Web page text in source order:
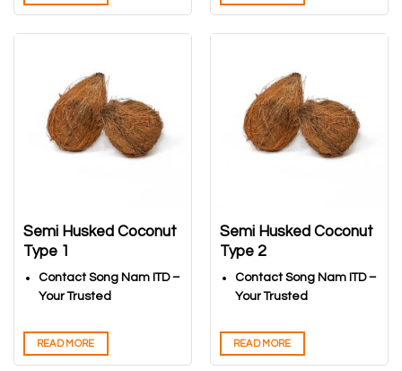
Semi Husked Coconut
Type 1
Contact Song Nam ITD –
Your Trusted
Export Partner
READ MORE
Semi Husked Coconut
Type 2
Contact Song Nam ITD –
Your Trusted
Export Partner
READ MORE